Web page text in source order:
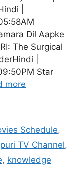
|
Dil Aapke
The Surgical
|
Star
more
Schedule,
TV Channel,
, knowledge